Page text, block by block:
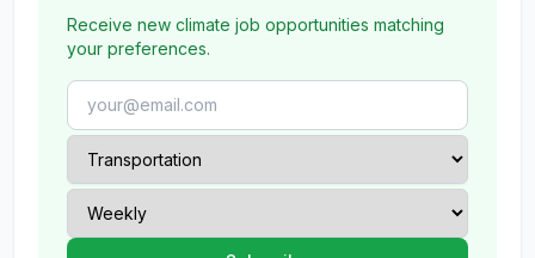
Receive new climate job opportunities matching
your preferences.